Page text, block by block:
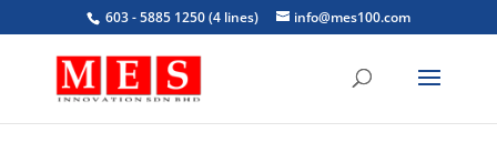
603 - 5885 1250 (4 lines) info@mes100.com